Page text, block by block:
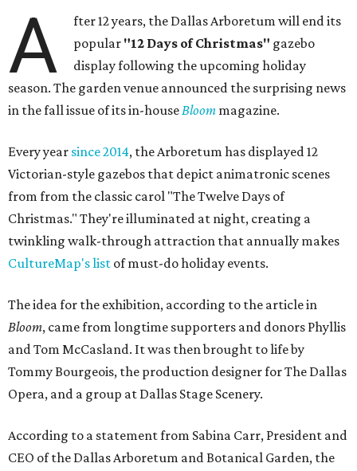
A
fter 12 years, the Dallas Arboretum will end its
popular "12 Days of Christmas" gazebo
display following the upcoming holiday
season. The garden venue announced the surprising news
in the fall issue of its in-houseBloom magazine.
Every year since 2014, the Arboretum has displayed 12
Victorian-style gazebos that depict animatronic scenes
from from the classic carol "The Twelve Days of
Christmas." They're illuminated at night, creating a
twinkling walk-through attraction that annually makes
CultureMap's list of must-do holiday events.
The idea for the exhibition, according to the article in
Bloom, came from longtime supporters and donors Phyllis
and Tom McCasland. It was then brought to life by
Tommy Bourgeois, the production designer for The Dallas
Opera, and a group at Dallas Stage Scenery.
According to a statement from Sabina Carr, President and
CEO of the Dallas Arboretum and Botanical Garden, the